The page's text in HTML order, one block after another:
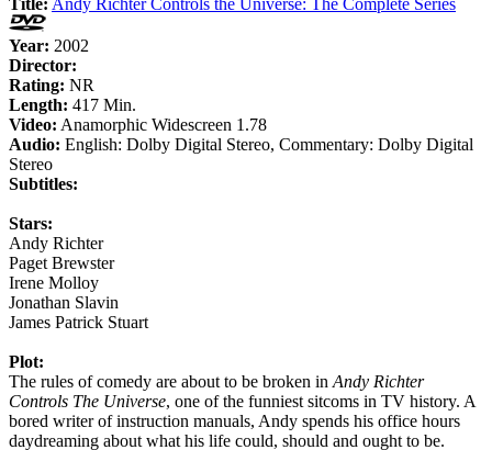
Title: Andy Richter Controls the Universe: The Complete Series
Year: 2002
Director:
Rating: NR
Length: 417 Min.
Video: Anamorphic Widescreen 1.78
Audio: English: Dolby Digital Stereo, Commentary: Dolby Digital
Stereo
Subtitles:
Stars:
Andy Richter
Paget Brewster
Irene Molloy
Jonathan Slavin
James Patrick Stuart
Plot:
The rules of comedy are about to be broken in Andy Richter
Controls The Universe, one of the funniest sitcoms in TV history. A
bored writer of instruction manuals, Andy spends his office hours
daydreaming about what his life could, should and ought to be.